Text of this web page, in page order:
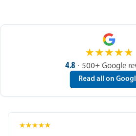
★★★★★
4.8 · 500+ Google
Read all on
★★★★★